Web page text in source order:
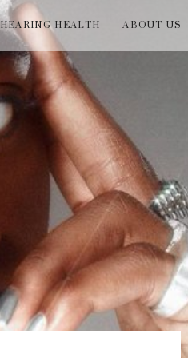
HEARING HEALTH ABOUT US